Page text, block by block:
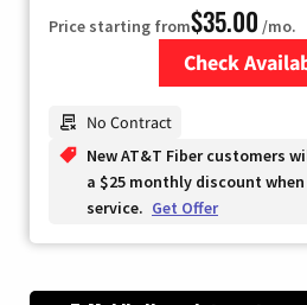
Price starting from$35.00 /mo.
Check
No Contract
New AT&T Fiber customers
a $25 monthly discount
service. Get Offer